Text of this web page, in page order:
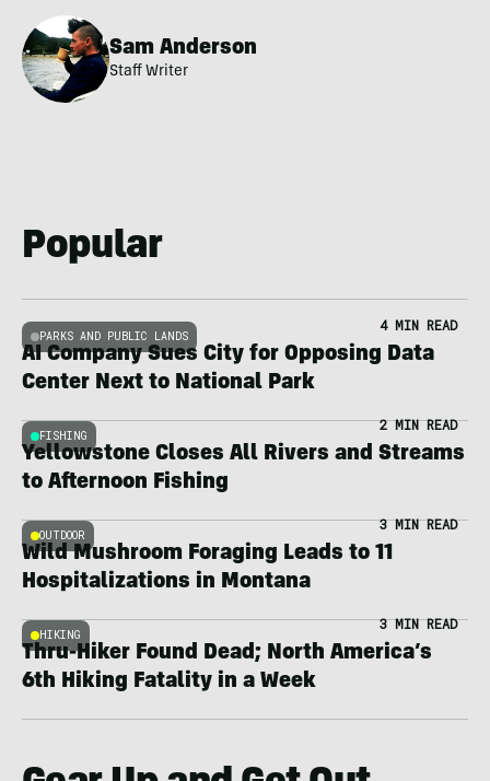
Sam Anderson
Staff Writer
Popular
PARKS AND PUBLIC LANDS
4 MIN READ
AI Company Sues City for Opposing Data
Center Next to National Park
FISHING
2 MIN READ
Yellowstone Closes All Rivers and Streams
to Afternoon Fishing
OUTDOOR
3 MIN READ
Wild Mushroom Foraging Leads to 11
Hospitalizations in Montana
HIKING
3 MIN READ
Thru-Hiker Found Dead; North America’s
6th Hiking Fatality in a Week